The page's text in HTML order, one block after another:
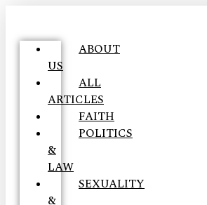
ABOUT
US
ALL
ARTICLES
FAITH
POLITICS
&
LAW
SEXUALITY
&